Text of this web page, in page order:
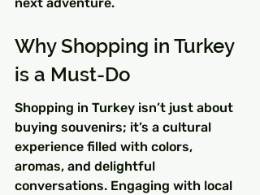
next adventure.
Why Shopping in Turkey
is a Must-Do
Shopping in Turkey isn’t just about
buying souvenirs; it’s a cultural
experience filled with colors,
aromas, and delightful
conversations. Engaging with local